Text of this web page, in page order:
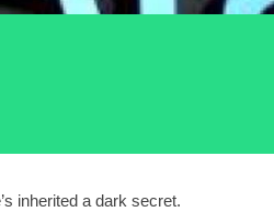
inherited a dark secret.